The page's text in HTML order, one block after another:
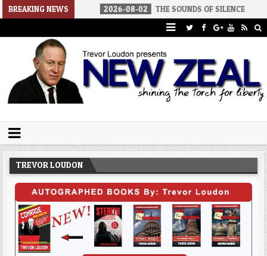
BREAKING NEWS2026-08-02 THE SOUNDS OF SILENCE 2026-
Trevor Loudon's New Zeal Blog
TREVOR LOUDON